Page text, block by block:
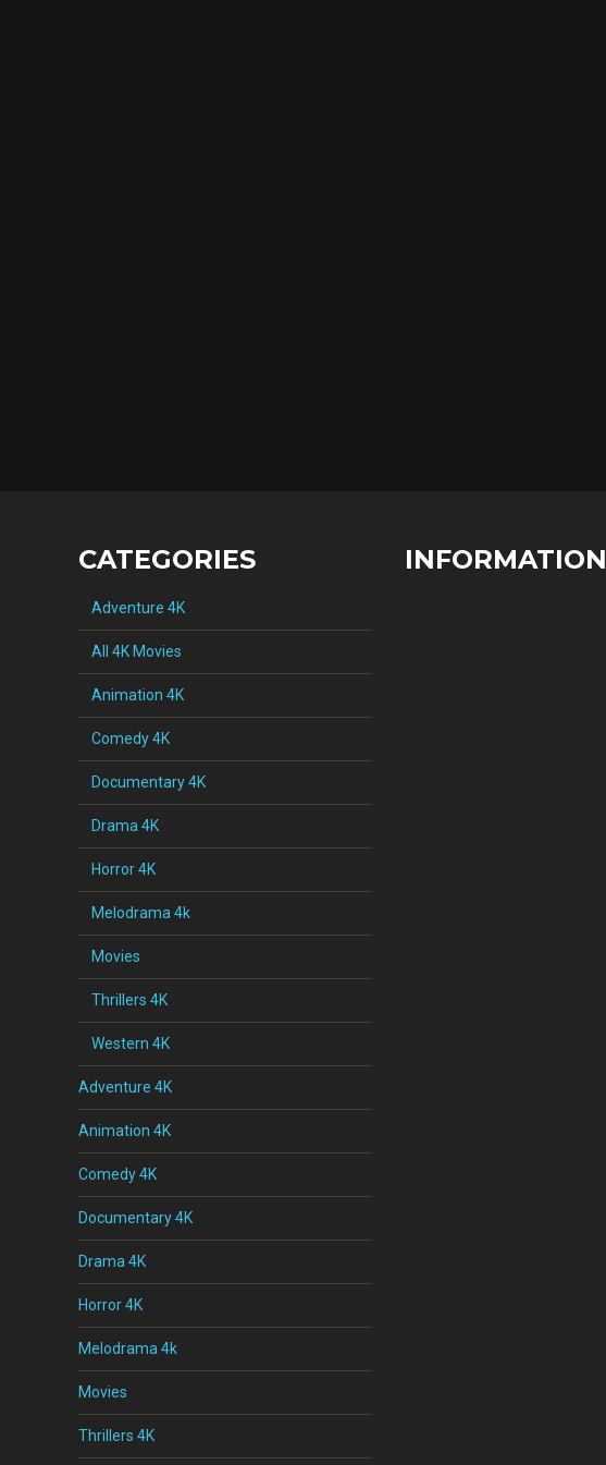
CATEGORIES
Adventure 4K
All 4K Movies
Animation 4K
Comedy 4K
Documentary 4K
Drama 4K
Horror 4K
Melodrama 4k
Movies
Thrillers 4K
Western 4K
Adventure 4K
Animation 4K
Comedy 4K
Documentary 4K
Drama 4K
Horror 4K
Melodrama 4k
Movies
Thrillers 4K
INFORMATION